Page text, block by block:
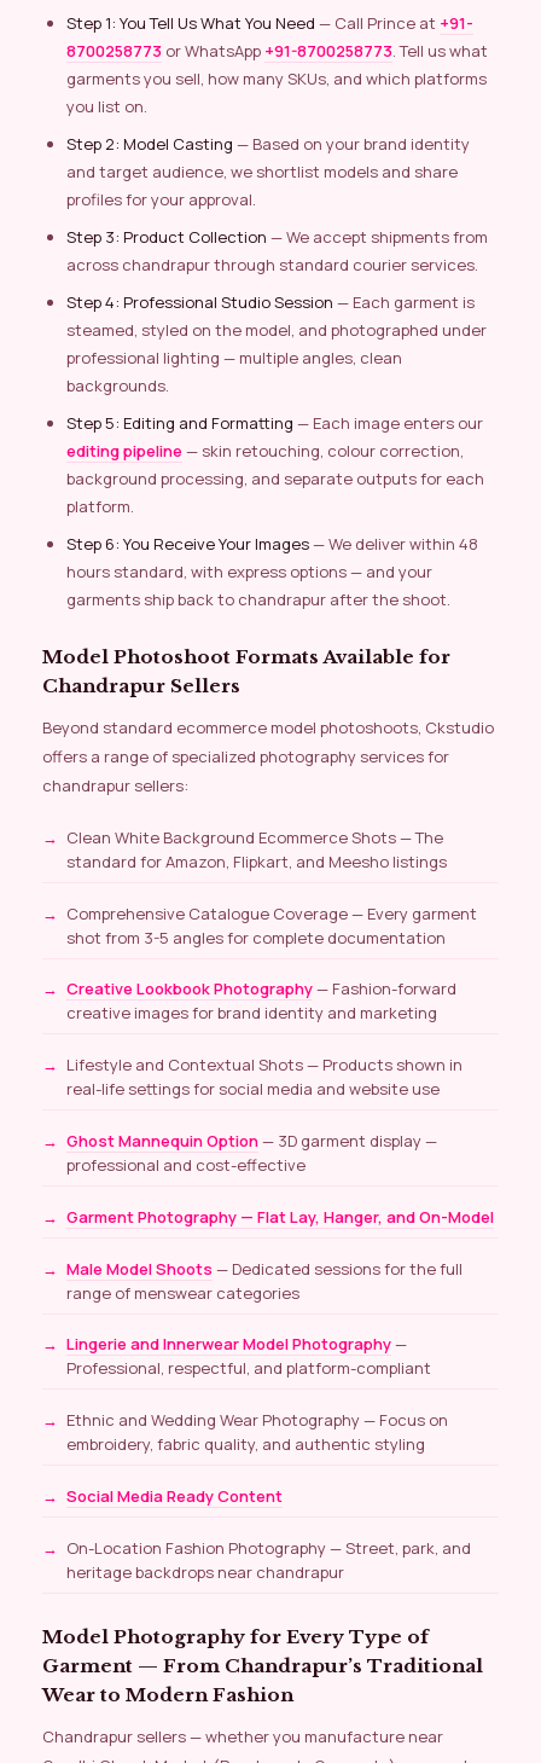
Step 1: You Tell Us What You Need — Call Prince at +91-
8700258773 or WhatsApp +91-8700258773. Tell us what
garments you sell, how many SKUs, and which platforms
you list on.
Step 2: Model Casting — Based on your brand identity
and target audience, we shortlist models and share
profiles for your approval.
Step 3: Product Collection — We accept shipments from
across chandrapur through standard courier services.
Step 4: Professional Studio Session — Each garment is
steamed, styled on the model, and photographed under
professional lighting — multiple angles, clean
backgrounds.
Step 5: Editing and Formatting — Each image enters our
editing pipeline — skin retouching, colour correction,
background processing, and separate outputs for each
platform.
Step 6: You Receive Your Images— We deliver within 48
hours standard, with express options — and your
garments ship back to chandrapur after the shoot.
Model Photoshoot Formats Available for
Chandrapur Sellers
Beyond standard ecommerce model photoshoots, Ckstudio
offers a range of specialized photography services for
chandrapur sellers:
Clean White Background Ecommerce Shots — The
standard for Amazon, Flipkart, and Meesho listings
Comprehensive Catalogue Coverage — Every garment
shot from 3-5 angles for complete documentation
Creative Lookbook Photography— Fashion-forward
creative images for brand identity and marketing
Lifestyle and Contextual Shots — Products shown in
real-life settings for social media and website use
Ghost Mannequin Option— 3D garment display —
professional and cost-effective
Garment Photography — Flat Lay, Hanger, and On-Model
Male Model Shoots — Dedicated sessions for the full
range of menswear categories
Lingerie and Innerwear Model Photography—
Professional, respectful, and platform-compliant
Ethnic and Wedding Wear Photography — Focus on
embroidery, fabric quality, and authentic styling
Social Media Ready Content
On-Location Fashion Photography — Street, park, and
heritage backdrops near chandrapur
Model Photography for Every Type of
Garment — From Chandrapur’s Traditional
Wear to Modern Fashion
Chandrapur sellers — whether you manufacture near